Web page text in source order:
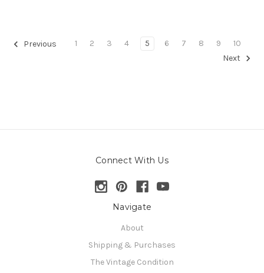
Previous 1 2 3 4 5 6 7 8 9
10
Next
Connect With Us
Navigate
About
Shipping & Purchases
The Vintage Condition